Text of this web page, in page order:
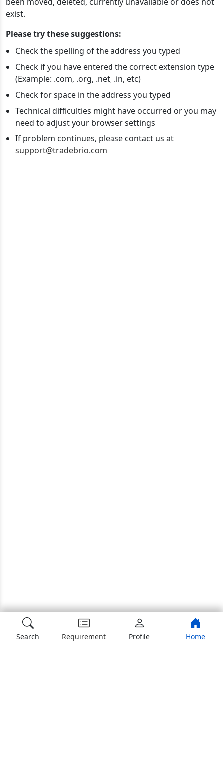
exist.
Please try these suggestions:
Check the spelling of the address you typed
Check if you have entered the correct extension type
(Example: .com, .org, .net, .in, etc)
Check for space in the address you typed
Technical difficulties might have occurred or you may
need to adjust your browser settings
If problem continues, please contact us at
support@tradebrio.com
Search Requirement Profile Home